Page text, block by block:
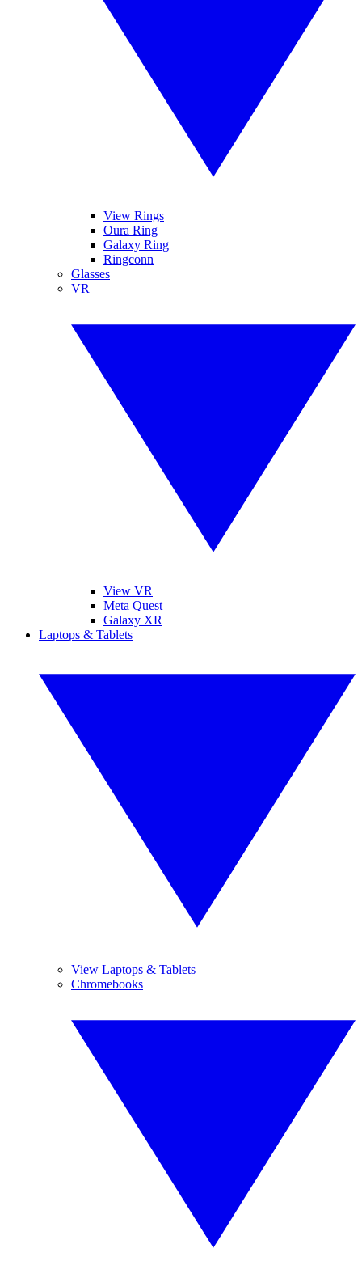
View Rings
Oura Ring
Galaxy Ring
Ringconn
Glasses
VR
View VR
Meta Quest
Galaxy XR
Laptops & Tablets
View Laptops & Tablets
Chromebooks